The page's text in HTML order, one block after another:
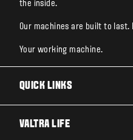
the inside.
Our machines are built to
Your working machine.
QUICK LINKS
VALTRA LIFE